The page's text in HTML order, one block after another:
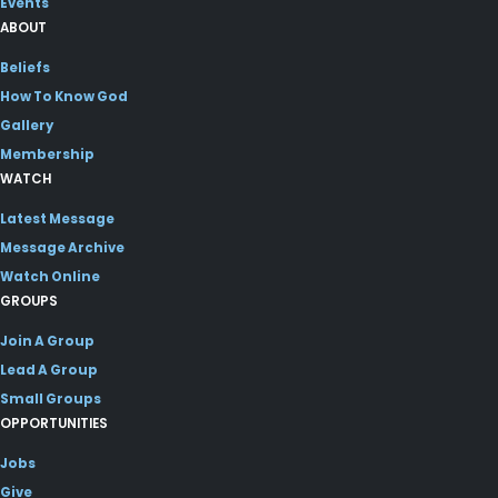
ABOUT
Beliefs
How To Know God
Gallery
Membership
WATCH
Latest Message
Message Archive
Watch Online
GROUPS
Join A Group
Lead A Group
Small Groups
OPPORTUNITIES
Jobs
Give